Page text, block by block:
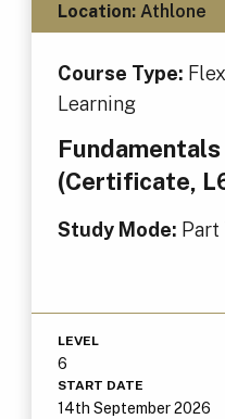
Location:Athlone
Course Type:
Learning
(Certificate,
Study Mode:
LEVEL
6
START DATE
14th September 2026